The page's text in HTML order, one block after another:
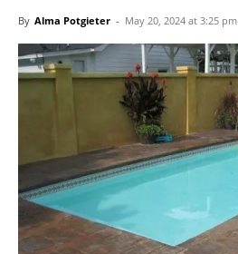
By Alma Potgieter - May 20, 2024 at 3:25 pm